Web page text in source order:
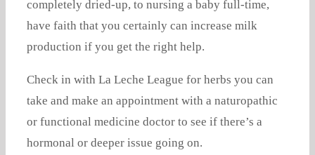
completely dried-up, to nursing a baby full-time,
have faith that you certainly can increase milk
production if you get the right help.
Check in with La Leche League for herbs you can
take and make an appointment with a naturopathic
or functional medicine doctor to see if there’s a
hormonal or deeper issue going on.